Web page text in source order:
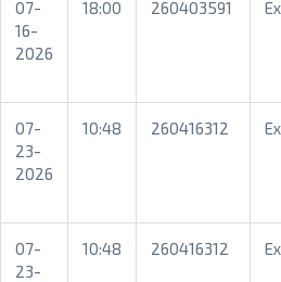
07-
16-
2026
18:00 260403591
07-
23-
2026
10:48 260416312
07-
23-
10:48 260416312